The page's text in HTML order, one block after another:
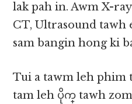
lak pah in. Awm X-
CT, Ultrasound tawh
sam bangin hong ki
Tui a tawm leh phim
tam leh ပိုက္ tawh